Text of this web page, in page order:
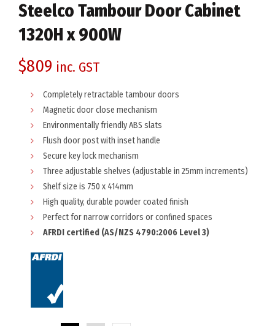
Steelco Tambour Door Cabinet
1320H x 900W
$809 inc. GST
Completely retractable tambour doors
Magnetic door close mechanism
Environmentally friendly ABS slats
Flush door post with inset handle
Secure key lock mechanism
Three adjustable shelves (adjustable in 25mm increments)
Shelf size is 750 x 414mm
High quality, durable powder coated finish
Perfect for narrow corridors or confined spaces
AFRDI certified (AS/NZS 4790:2006 Level 3)